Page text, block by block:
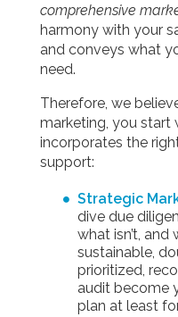
comprehensive
harmony with your
and conveys what
need.
Therefore, we
marketing, you start
incorporates the
support:
Strategic
dive due
what isn’t,
sustainable,
prioritized,
audit become
plan at least